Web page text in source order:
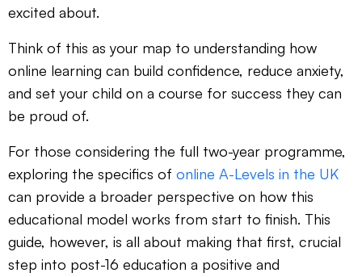
excited about.
Think of this as your map to understanding how
online learning can build confidence, reduce anxiety,
and set your child on a course for success they can
be proud of.
For those considering the full two-year programme,
exploring the specifics of online A-Levels in the UK
can provide a broader perspective on how this
educational model works from start to finish. This
guide, however, is all about making that first, crucial
step into post-16 education a positive and